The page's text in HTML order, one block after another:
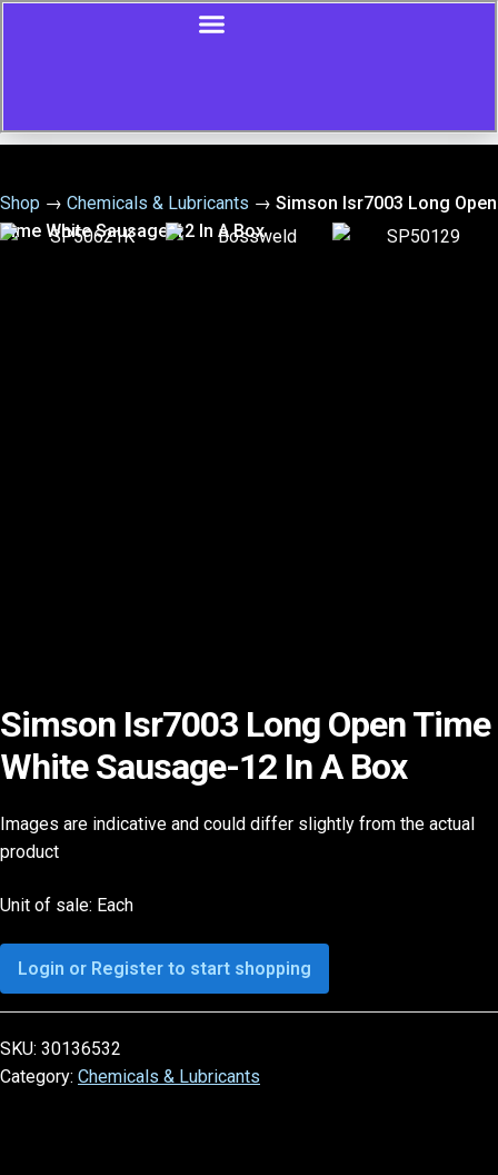
Shop → Chemicals & Lubricants → Simson Isr7003 Long Open
Time White Sausage-12 In A Box
Simson Isr7003 Long Open Time
White Sausage-12 In A Box
Images are indicative and could differ slightly from the actual
product
Unit of sale: Each
Login or Register to start shopping
SKU: 30136532
Category: Chemicals & Lubricants